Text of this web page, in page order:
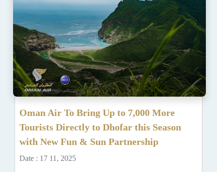
Oman Air To Bring Up to 7,000 More
Tourists Directly to Dhofar this Season
with New Fun & Sun Partnership
Date : 17 11, 2025